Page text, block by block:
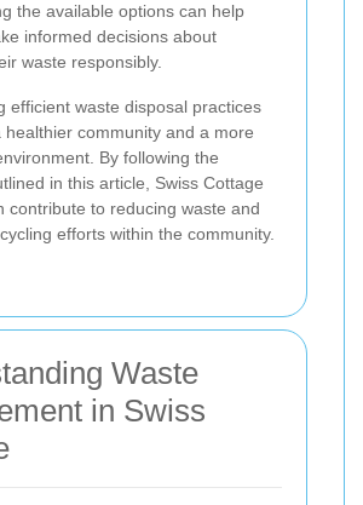
the available options can help
informed decisions about
waste responsibly.
efficient waste disposal practices
healthier community and a more
By following the
in this article, Swiss Cottage
contribute to reducing waste and
efforts within the community.
Waste
in Swiss